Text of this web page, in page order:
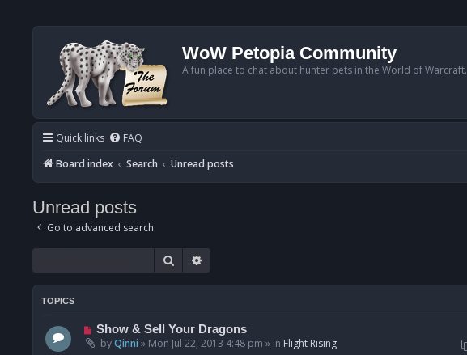
WoW Petopia Community
A fun place to chat about hunter pets in the World of Warcraft.
Quick links FAQ
Board index
Search Unread posts
Unread posts
Go to advanced search
Search
TOPICS
N
e
Show & Sell Your Dragons
byQinni » Mon Jul 22, 2013 4:48 pm » in Flight Rising